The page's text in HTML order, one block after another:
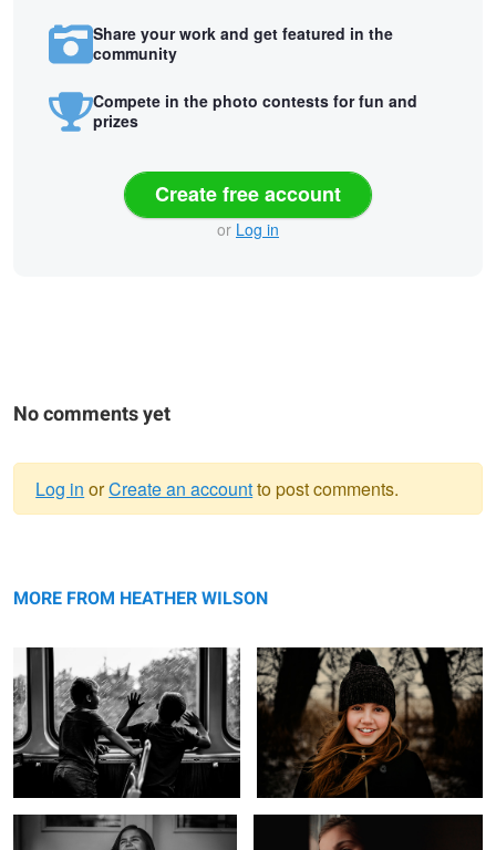
Share your work and get featured in the
community
Compete in the photo contests for fun and
prizes
Create free account
or Log in
No comments yet
message
Log in orCreate an accountto post comments.
MORE FROM HEATHER WILSON
Laughing Girl Untitled 5